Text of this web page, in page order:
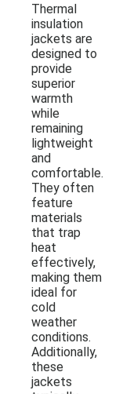
Thermal
insulation
jackets are
designed to
provide
superior
warmth
while
remaining
lightweight
and
comfortable.
They often
feature
materials
that trap
heat
effectively,
making them
ideal for
cold
weather
conditions.
Additionally,
these
jackets